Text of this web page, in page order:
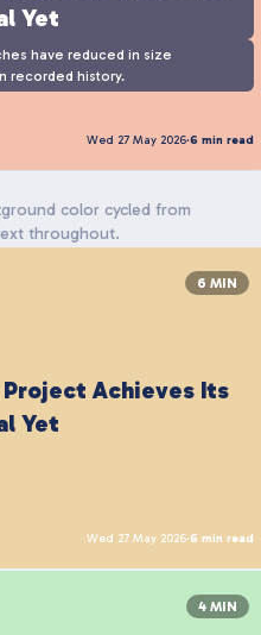
Yet
have reduced in size
recorded history.
Wed 27 May 2026·6 min read
color cycled from
throughout.
6 MIN
Achieves Its
Yet
Wed 27 May 2026·6 min read
4 MIN